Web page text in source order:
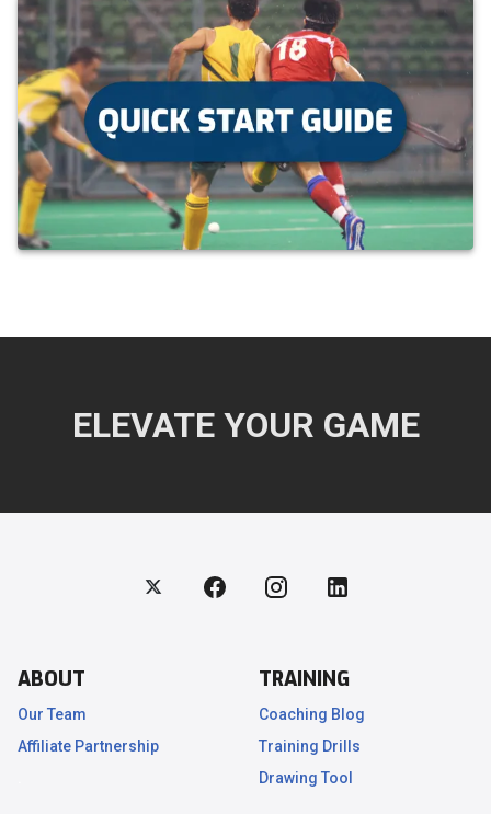
ELEVATE YOUR GAME
ABOUT
Our Team
Affiliate Partnership
TRAINING
Coaching Blog
Training Drills
Drawing Tool